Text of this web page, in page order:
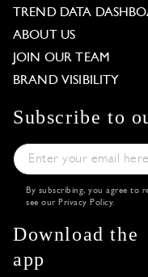
TREND DATA
ABOUT US
JOIN OUR TEAM
BRAND VISIBILITY
Subscribe to
By subscribing, you agree to
see our Privacy Policy.
Download the
app